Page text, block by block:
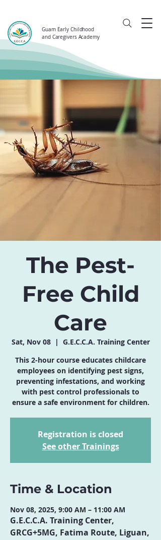
Guam Early Childhood
and Caregivers Academy
The Pest-
Free Child
Care
Sat, Nov 08
  |
G.E.C.C.A. Training Center
This 2-hour course educates childcare
employees on identifying pest signs,
preventing infestations, and working
with pest control professionals to
ensure a safe environment for children.
Registration is closed
See other Trainings
Time & Location
Nov 08, 2025, 9:00 AM – 11:00 AM
G.E.C.C.A. Training Center,
GRCG+5MG, Fatima Route, Liguan,